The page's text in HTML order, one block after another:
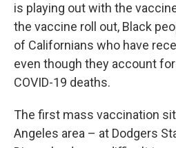
is playing out with the
the vaccine roll out, Black
of Californians who have
even though they account for
COVID-19 deaths.
The first mass vaccination
Angeles area – at Dodgers